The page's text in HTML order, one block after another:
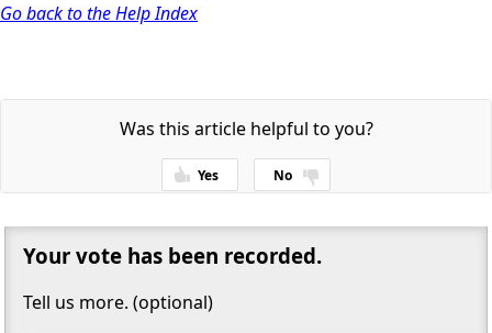
Go back to the Help Index
Was this article helpful to you?
Yes No
Thanks for your feedback!
Your vote has been recorded.
Tell us more. (optional)